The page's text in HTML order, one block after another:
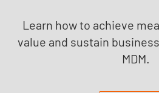
Learn how to achieve
value and sustain
MDM.